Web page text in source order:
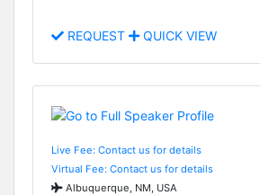
REQUEST QUICK VIEW
Live Fee: Contact us for details
Virtual Fee: Contact us for details
Albuquerque, NM, USA